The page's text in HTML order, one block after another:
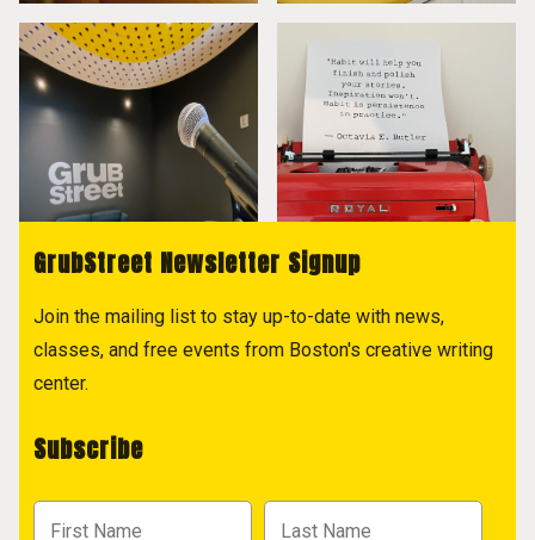
GrubStreet Newsletter Signup
Join the mailing list to stay up-to-date with news,
classes, and free events from Boston's creative writing
center.
Subscribe